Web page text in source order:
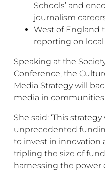
Schools’ and
journalism
West of England
reporting on
Speaking at the
Conference, the
Media Strategy will
media in communities
She said: ‘This
unprecedented
to invest in innovation
tripling the size of
harnessing the power